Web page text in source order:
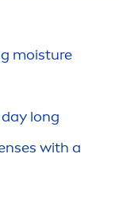
moisture
long
with a